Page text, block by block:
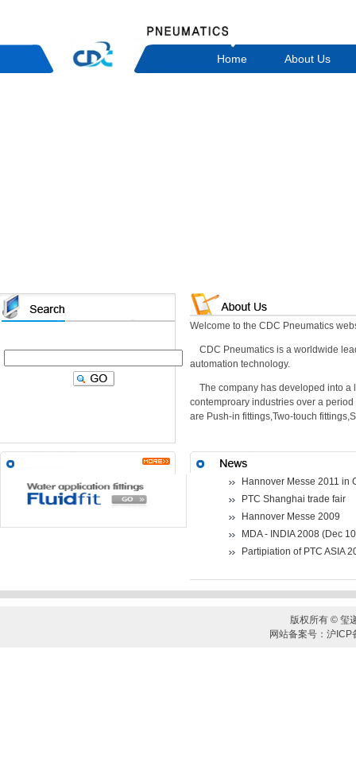
Home About Us
Welcome to the CDC Pneumatics
CDC Pneumatics is a worldwide
automation technology.
The company has developed into a
contemproary industries over a
are Push-in fittings,Two-touch
Hannover Messe 2011 in
PTC Shanghai trade fair
Hannover Messe 2009
MDA - INDIA 2008 (Dec
Partipiation of PTC ASIA
版权所有 © 玺
网站备案号：沪